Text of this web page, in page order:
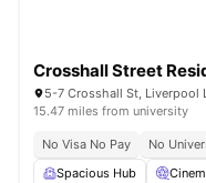
Crosshall Street
5-7 Crosshall St, Liverpool
15.47 miles from university
No Visa No Pay No
Spacious Hub